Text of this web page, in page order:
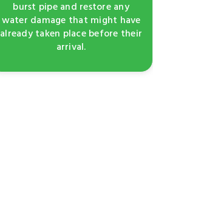
burst pipe and restore any
water damage that might have
already taken place before their
arrival.